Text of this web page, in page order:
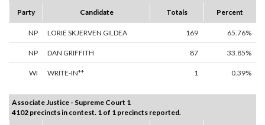
Party
Candidate Totals Percent
NP LORIE SKJERVEN GILDEA 169 65.76%
NP DAN GRIFFITH 87 33.85%
WI WRITE-IN** 1 0.39%
Associate Justice - Supreme Court 1
4102 precincts in contest. 1 of 1 precincts reported.